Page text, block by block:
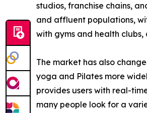
studios, franchise chains,
and affluent populations,
with gyms and health
The market has also
yoga and Pilates more
provides users with real-
many people look for a